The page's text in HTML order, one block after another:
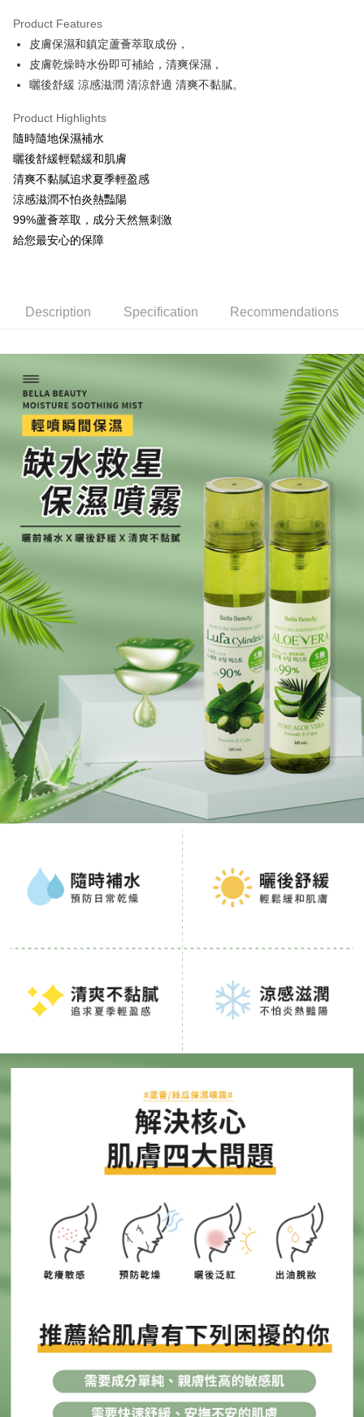
Apple Pay
JKOPAY
Google Pay
AFTEE
More info
【About "AFTEE Buy Now Pay Later"】
receiving the goods." It makes your shopping experience simple,
convenient, and secure!
Secure: You can confirm the goods/services before making the payment.
Select "AFTEE Buy Now Pay Later" as the payment method during
checkout. You will be redirected to the "AFTEE Buy Now Pay Later"
checkout page. Complete the SMS verification and confirm the amount to
finalize the payment.
Within a few days of order placement, you will receive a payment
notification SMS.
Within 14 days of receiving the payment notification SMS, click on the link
provided in the message. You can make the payment through various
methods, including convenience stores, ATMs, online banking, etc. Once
the payment is made, the transaction is considered complete.
※ Please note: You don't need to make the payment immediately upon
completing the checkout process. However, if you wish to cancel the
order, please contact the store where you made the purchase. Orders
canceled without the store's consent will still be considered valid, and you
will be required to settle the payment through AFTEE Buy Now Pay Later.
※ The status of the transaction and payment should be based on the
information displayed on the "AFTEE Buy Now Pay Later" checkout page.
If you have any questions regarding the payment status or refund
requests after payment, please contact the "AFTEE Buy Now Pay Later
Customer Support Center" at
https://netprotections.freshdesk.com/support/home
When using the "AFTEE Buy Now Pay Later" service provided by Net
Protections Inc., you may need to provide personal information within the
necessary scope of this service. Additionally, the rights of payment claims
related to the transaction will be transferred to Net Protections Inc.
For information regarding the handling of personal data, please visit the
following URL:https://aftee.tw/terms/#terms3
Users who are minors must obtain consent from their legal guardian or
parent before using "AFTEE Buy Now Pay Later." The company will not be
responsible for any losses incurred without proper consent.
When using "AFTEE Buy Now Pay Later," the credit limit will be
determined based on individual account conditions and subject to real-
time review by the company. If there is still an insufficient credit limit, users
may be requested to undergo identity verification based on the review
results.
Registering multiple accounts or using others' information for registration
is strictly prohibited. In case of malicious use, Net Protections Inc.
reserves the right to suspend the user's credit limit and take legal action.
ATM Transfer
Shipping Method
先付款後全家取貨
7-11取貨付款
NT$80/order | Free shipping on orders of NT$999 or more
先付款後7-11取貨
NT$80/order | Free shipping on orders of NT$999 or more
宅配
NT$90/order | Free shipping on orders of NT$999 or more
Product Features
皮膚保濕和鎮定蘆薈萃取成份，
皮膚乾燥時水份即可補給，清爽保濕，
曬後舒緩 涼感滋潤 清涼舒適 清爽不黏膩。
Product Highlights
隨時隨地保濕補水
曬後舒緩輕鬆緩和肌膚
清爽不黏膩追求夏季輕盈感
涼感滋潤不怕炎熱豔陽
99%蘆薈萃取，成分天然無刺激
給您最安心的保障
Description Specification Recommendations